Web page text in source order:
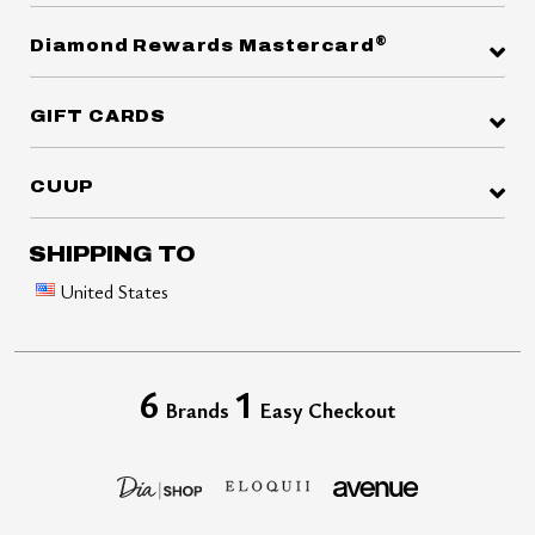
Diamond Rewards Mastercard ®
GIFT CARDS
CUUP
SHIPPING TO
United States
6 Brands 1 Easy Checkout